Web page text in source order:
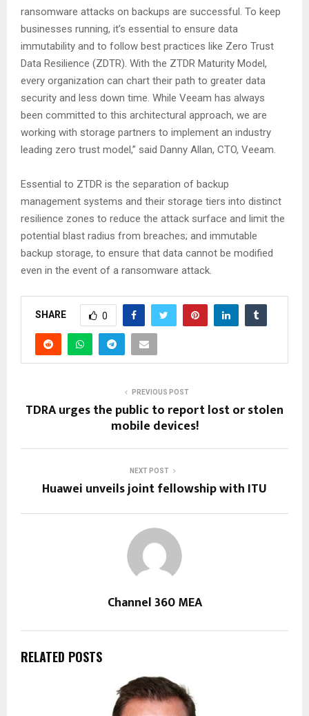
ransomware attacks on backups are successful. To keep
businesses running, it’s essential to ensure data
immutability and to follow best practices like Zero Trust
Data Resilience (ZDTR). With the ZTDR Maturity Model,
every organization can chart their path to greater data
security and less down time. While Veeam has always
been committed to this architectural approach, we are
working with storage partners to implement an industry
leading zero trust model,” said Danny Allan, CTO, Veeam.
Essential to ZTDR is the separation of backup
management systems and their storage tiers into distinct
resilience zones to reduce the attack surface and limit the
potential blast radius from breaches; and immutable
backup storage, to ensure that data cannot be modified
even in the event of a ransomware attack.
SHARE 0
PREVIOUS POST
TDRA urges the public to report lost or stolen
mobile devices!
NEXT POST
Huawei unveils joint fellowship with ITU
Channel 360 MEA
RELATED POSTS